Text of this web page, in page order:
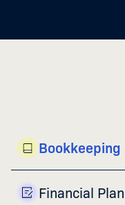
Bookkeeping
Financial